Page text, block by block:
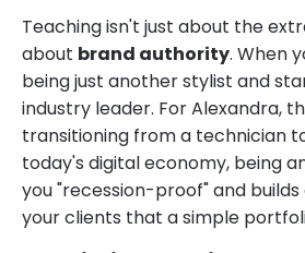
Teaching isn't just about the
about brand authority. When
being just another stylist and
industry leader. For Alexandra,
transitioning from a technician
today's digital economy, being
you "recession-proof" and
your clients that a simple